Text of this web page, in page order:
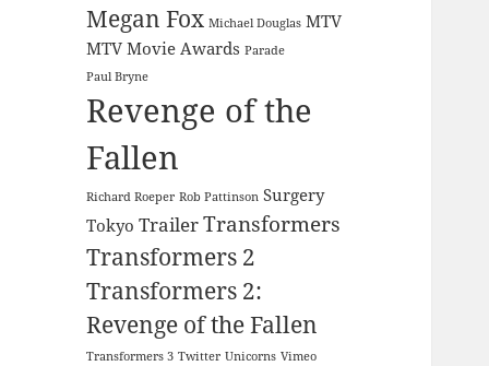
Megan Fox Michael Douglas MTV
MTV Movie Awards Parade
Paul Bryne
Revenge of the
Fallen
Richard Roeper Rob Pattinson Surgery
Tokyo TrailerTransformers
Transformers 2
Transformers 2:
Revenge of the Fallen
Transformers 3 Twitter Unicorns Vimeo